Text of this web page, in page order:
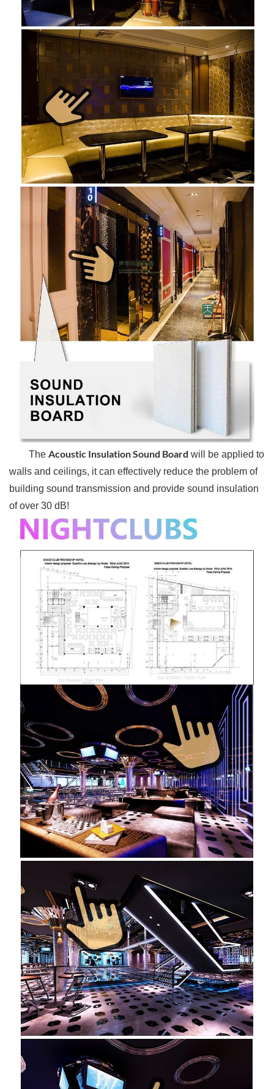
The Acoustic Insulation Sound Board will be applied to
walls and ceilings, it can effectively reduce the problem of
building sound transmission and provide sound insulation
of over 30 dB!